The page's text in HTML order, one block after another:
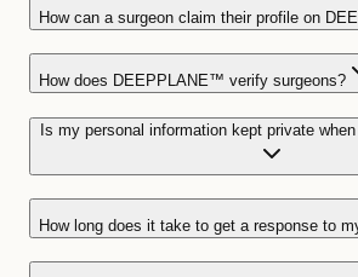
How can a surgeon claim their profile on
How does DEEPPLANE™ verify surgeons?
Is my personal information kept private
How long does it take to get a response to